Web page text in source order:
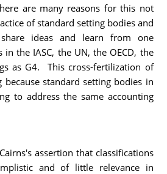
are many reasons for this not
of standard setting bodies and
ideas and learn from one
the IASC, the UN, the OECD, the
as G4. This cross-fertilization of
because standard setting bodies in
to address the same accounting
assertion that classifications
and of little relevance in